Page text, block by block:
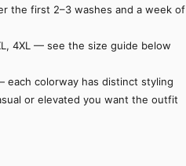
the first 2–3 washes and a week of
4XL — see the size guide below
each colorway has distinct styling
or elevated you want the outfit